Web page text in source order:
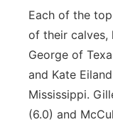
Each of the
of their calves,
George of
and Kate
Mississippi.
(6.0) and